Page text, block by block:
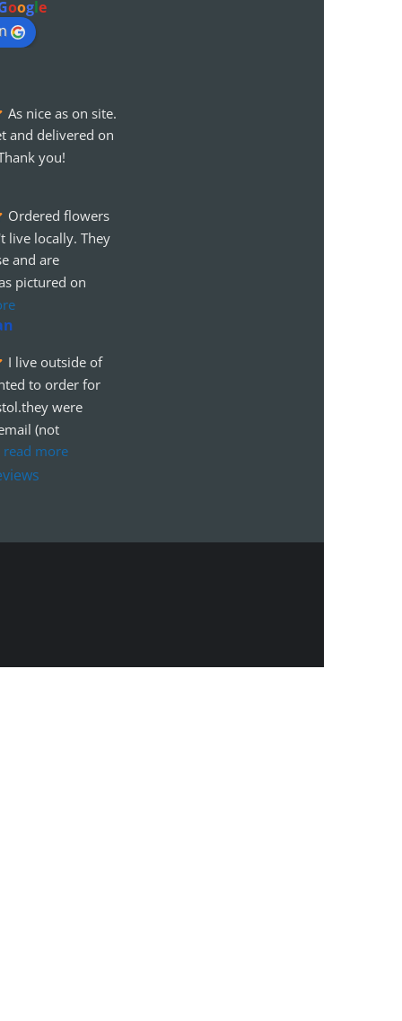
oogle
As nice as on site.
and delivered on
you!
Ordered flowers
live locally. They
and are
pictured on
I live outside of
to order for
were
(not
read more